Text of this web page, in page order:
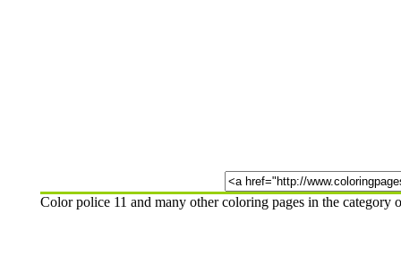
Color police 11 and many other coloring pages in the category